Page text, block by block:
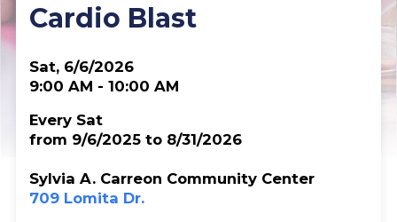
Cardio Blast
Sat, 6/6/2026
9:00 AM - 10:00 AM
Every Sat
from 9/6/2025 to 8/31/2026
Sylvia A. Carreon Community Center
709 Lomita Dr.